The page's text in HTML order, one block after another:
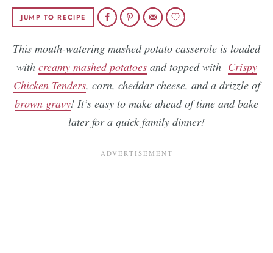
JUMP TO RECIPE
This mouth-watering mashed potato casserole is loaded
with creamy mashed potatoesand topped with Crispy
Chicken Tenders, corn, cheddar cheese, and a drizzle of
brown gravy! It’s easy to make ahead of time and bake
later for a quick family dinner!